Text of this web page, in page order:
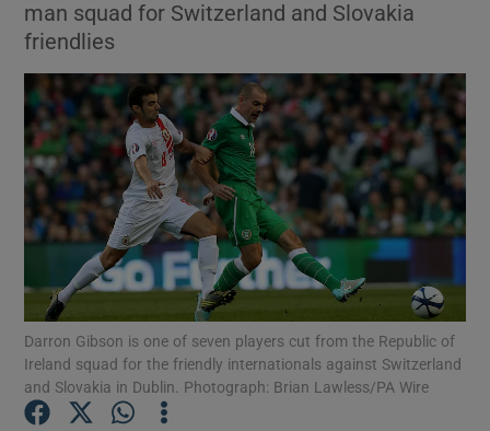
Show Environment sub sections
Show Technology sub sections
Show Science sub sections
Show Motors sub sections
man squad for Switzerland and Slovakia
friendlies
Darron Gibson is one of seven players cut from the Republic of
Ireland squad for the friendly internationals against Switzerland
and Slovakia in Dublin. Photograph: Brian Lawless/PA Wire